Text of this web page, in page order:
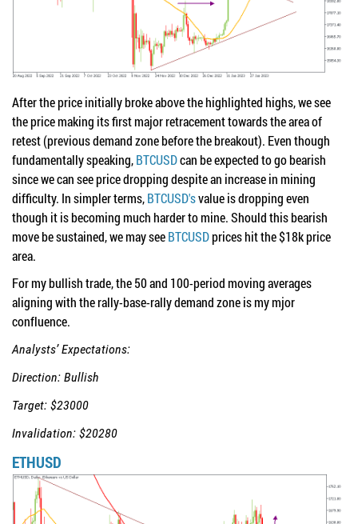
After the price initially broke above the highlighted highs, we see
the price making its first major retracement towards the area of
retest (previous demand zone before the breakout). Even though
fundamentally speaking,BTCUSDcan be expected to go bearish
since we can see price dropping despite an increase in mining
difficulty. In simpler terms,BTCUSD'svalue is dropping even
though it is becoming much harder to mine. Should this bearish
move be sustained, we may seeBTCUSDprices hit the $18k price
area.
For my bullish trade, the 50 and 100-period moving averages
aligning with the rally-base-rally demand zone is my mjor
confluence.
Analysts’ Expectations:
Direction: Bullish
Target: $23000
Invalidation: $20280
ETHUSD